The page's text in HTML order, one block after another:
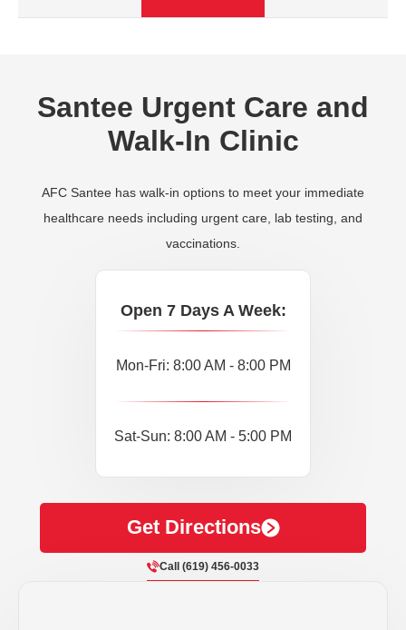
Santee Urgent Care and
Walk-In Clinic
AFC Santee has walk-in options to meet your immediate
healthcare needs including urgent care, lab testing, and
vaccinations.
Open 7 Days A Week:
Mon-Fri: 8:00 AM - 8:00 PM
Sat-Sun: 8:00 AM - 5:00 PM
Get Directions
Call (619) 456-0033